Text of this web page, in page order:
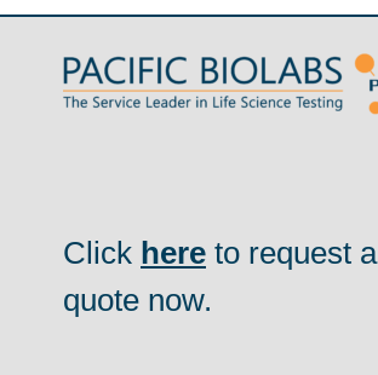
Click here to request a
quote now.